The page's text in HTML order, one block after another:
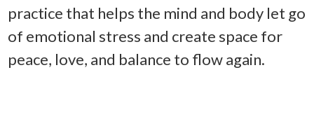
practice that helps the mind and body let go
of emotional stress and create space for
peace, love, and balance to flow again.